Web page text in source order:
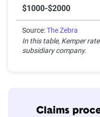
$1000-$2000
Source:The Zebra
In this table, Kemper
subsidiary company.
Claims